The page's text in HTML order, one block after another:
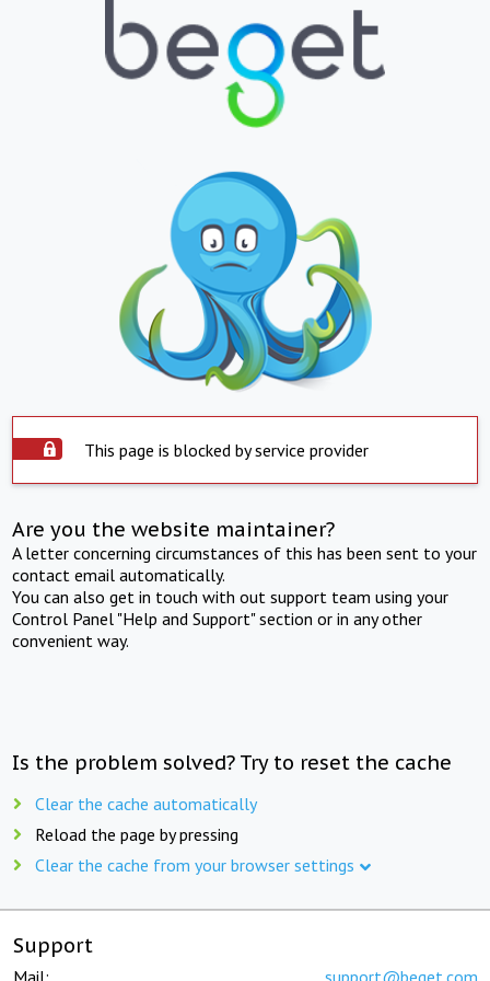
This page is blocked by service provider
Are you the website maintainer?
A letter concerning circumstances of this has been sent to your
contact email automatically.
You can also get in touch with out support team using your
Control Panel "Help and Support" section or in any other
convenient way.
Is the problem solved? Try to reset the cache
Clear the cache automatically
Reload the page by pressing
Clear the cache from your browser settings
Support
Mail: support@beget.com